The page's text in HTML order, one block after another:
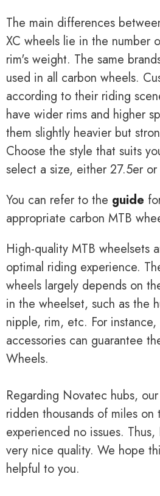
The main differences
XC wheels lie in the number
rim's weight. The same
used in all carbon wheels.
according to their riding
have wider rims and higher
them slightly heavier but
Choose the style that suits
select a size, either 27.5er or
You can refer to the guide
appropriate carbon MTB
High-quality MTB wheelsets
optimal riding experience.
wheels largely depends on
in the wheelset, such as the
nipple, rim, etc. For
accessories can guarantee
Wheels.
Regarding Novatec hubs,
ridden thousands of miles on
experienced no issues.
very nice quality. We hope
helpful to you.